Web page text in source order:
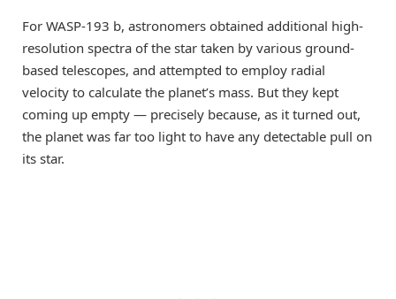
For WASP-193 b, astronomers obtained additional high-
resolution spectra of the star taken by various ground-
based telescopes, and attempted to employ radial
velocity to calculate the planet’s mass. But they kept
coming up empty — precisely because, as it turned out,
the planet was far too light to have any detectable pull on
its star.